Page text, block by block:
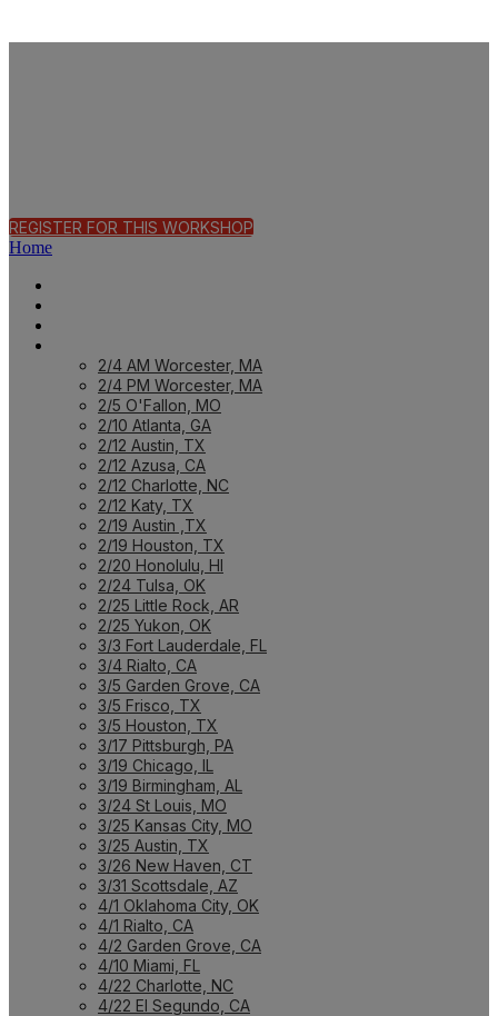
REGISTER FOR THIS WORKSHOP
Home
2/4 AM Worcester, MA
2/4 PM Worcester, MA
2/5 O'Fallon, MO
2/10 Atlanta, GA
2/12 Austin, TX
2/12 Azusa, CA
2/12 Charlotte, NC
2/12 Katy, TX
2/19 Austin ,TX
2/19 Houston, TX
2/20 Honolulu, HI
2/24 Tulsa, OK
2/25 Little Rock, AR
2/25 Yukon, OK
3/3 Fort Lauderdale, FL
3/4 Rialto, CA
3/5 Garden Grove, CA
3/5 Frisco, TX
3/5 Houston, TX
3/17 Pittsburgh, PA
3/19 Chicago, IL
3/19 Birmingham, AL
3/24 St Louis, MO
3/25 Kansas City, MO
3/25 Austin, TX
3/26 New Haven, CT
3/31 Scottsdale, AZ
4/1 Oklahoma City, OK
4/1 Rialto, CA
4/2 Garden Grove, CA
4/10 Miami, FL
4/22 Charlotte, NC
4/22 El Segundo, CA